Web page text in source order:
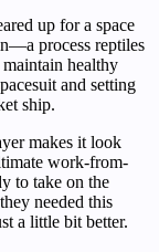
up for a space
process reptiles
healthy
and setting
ship.
makes it look
work-from-
to take on the
needed this
a little bit better.